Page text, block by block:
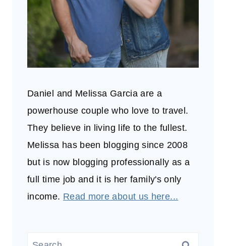
Daniel and Melissa Garcia are a
powerhouse couple who love to travel.
They believe in living life to the fullest.
Melissa has been blogging since 2008
but is now blogging professionally as a
full time job and it is her family's only
income. Read more about us here...
Search